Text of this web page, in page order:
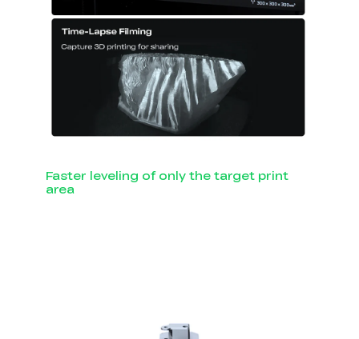
Faster leveling of only the target print
area